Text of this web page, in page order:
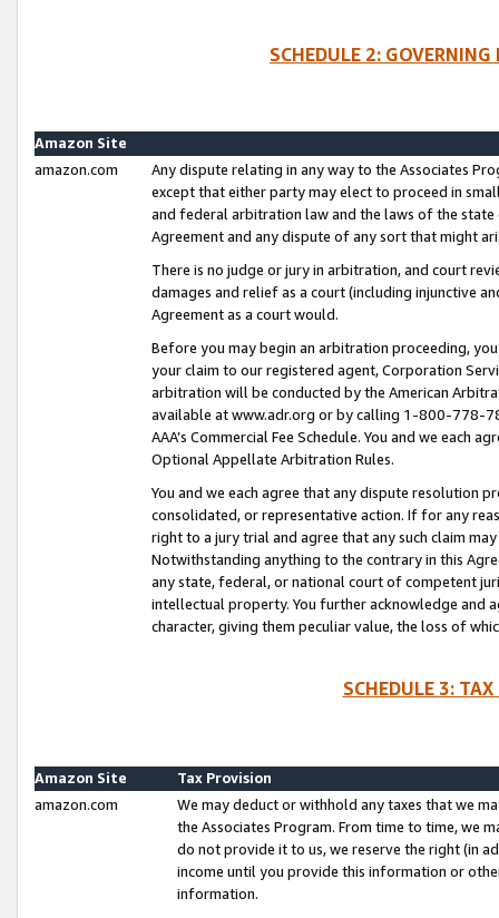
SCHEDULE 2:
Amazon Site
amazon.com
Any dispute relating in any way to the Associates
except that either party may elect to proceed in
and federal arbitration law and the laws of the
Agreement and any dispute of any sort that might
There is no judge or jury in arbitration, and court
damages and relief as a court (including injunctive
Agreement as a court would.
Before you may begin an arbitration proceeding,
your claim to our registered agent, Corporation
arbitration will be conducted by the American
available at www.adr.org or by calling 1-800-778-
AAA’s Commercial Fee Schedule. You and we each
Optional Appellate Arbitration Rules.
You and we each agree that any dispute resolution
consolidated, or representative action. If for any
right to a jury trial and agree that any such claim
Notwithstanding anything to the contrary in this
any state, federal, or national court of competent
intellectual property. You further acknowledge and
character, giving them peculiar value, the loss of
SCHEDULE 3:
Amazon Site
Tax Provision
amazon.com
We may deduct or withhold any taxes that we
the Associates Program. From time to time, we
do not provide it to us, we reserve the right (in
income until you provide this information or
information.